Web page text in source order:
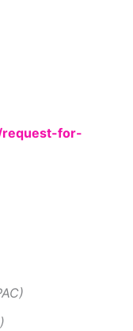
request-for-